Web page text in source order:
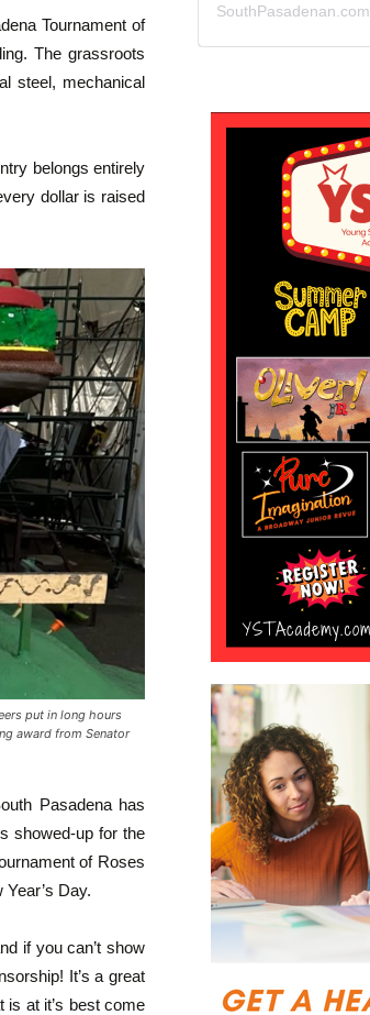
Tournament of
The grassroots
steel, mechanical
belongs entirely
dollar is raised
put in long hours
award from Senator
Pasadena has
showed-up for the
of Roses
Day.
if you can’t show
It’s a great
is at it’s best come
SouthPasadenan.com